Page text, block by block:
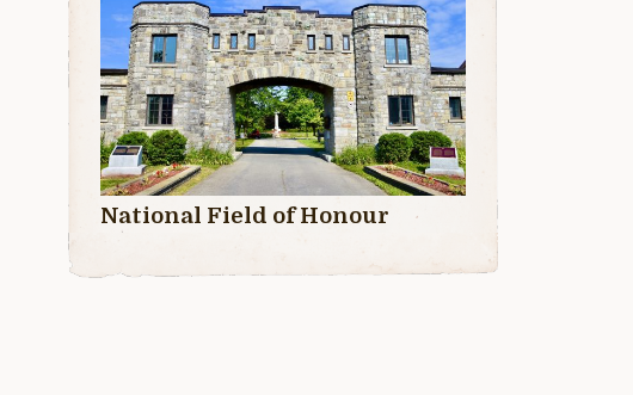
National Field of Honour